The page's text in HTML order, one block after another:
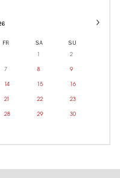
Event
FR SA SU
1 2
7 8 9
14 15 16
21 22 23
28 29 30